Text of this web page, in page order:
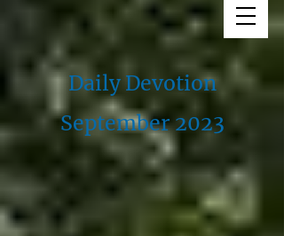
Daily Devotion
September 2023